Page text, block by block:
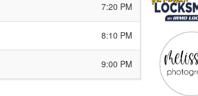
7:20 PM
8:10 PM
9:00 PM